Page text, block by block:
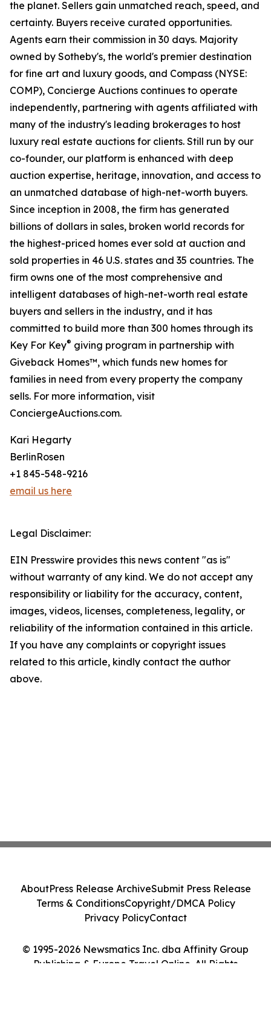
the planet. Sellers gain unmatched reach, speed, and
certainty. Buyers receive curated opportunities.
Agents earn their commission in 30 days. Majority
owned by Sotheby's, the world's premier destination
for fine art and luxury goods, and Compass (NYSE:
COMP), Concierge Auctions continues to operate
independently, partnering with agents affiliated with
many of the industry's leading brokerages to host
luxury real estate auctions for clients. Still run by our
co-founder, our platform is enhanced with deep
auction expertise, heritage, innovation, and access to
an unmatched database of high-net-worth buyers.
Since inception in 2008, the firm has generated
billions of dollars in sales, broken world records for
the highest-priced homes ever sold at auction and
sold properties in 46 U.S. states and 35 countries. The
firm owns one of the most comprehensive and
intelligent databases of high-net-worth real estate
buyers and sellers in the industry, and it has
committed to build more than 300 homes through its
Key For Key® giving program in partnership with
Giveback Homes™, which funds new homes for
families in need from every property the company
sells. For more information, visit
ConciergeAuctions.com.
Kari Hegarty
BerlinRosen
+1 845-548-9216
email us here
Legal Disclaimer:
EIN Presswire provides this news content "as is"
without warranty of any kind. We do not accept any
responsibility or liability for the accuracy, content,
images, videos, licenses, completeness, legality, or
reliability of the information contained in this article.
If you have any complaints or copyright issues
related to this article, kindly contact the author
above.
© 1995-2026 Newsmatics Inc. dba Affinity Group
Publishing & Europe Travel Online. All Rights
AboutPress Release ArchiveSubmit Press Release
Terms & ConditionsCopyright/DMCA Policy
Privacy PolicyContact